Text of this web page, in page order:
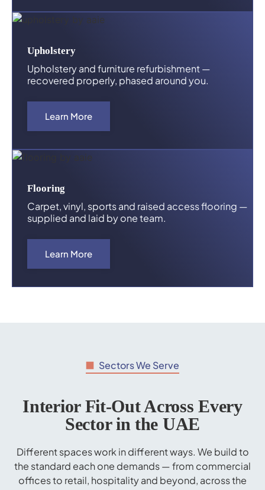
Upholstery
Upholstery and furniture refurbishment —
recovered properly, phased around you.
Learn More
Flooring
Carpet, vinyl, sports and raised access flooring —
supplied and laid by one team.
Learn More
Sectors We Serve
Interior Fit-Out Across Every
Sector in the UAE
Different spaces work in different ways. We build to
the standard each one demands — from commercial
offices to retail, hospitality and beyond, across the